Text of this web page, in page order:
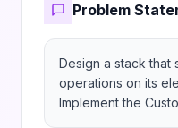
Problem
Design a stack that
operations on its
Implement the